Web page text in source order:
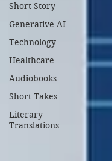
Short Story
Generative AI
Technology
Healthcare
Audiobooks
Short Takes
Literary
Translations